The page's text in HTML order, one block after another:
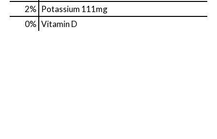
2% Potassium 111mg
0% Vitamin D